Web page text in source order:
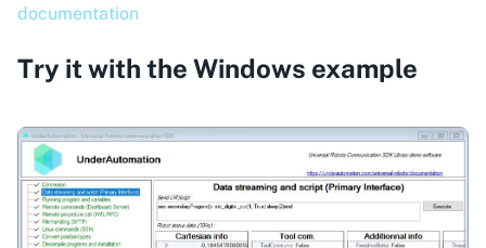
documentation
Try it with the Windows example